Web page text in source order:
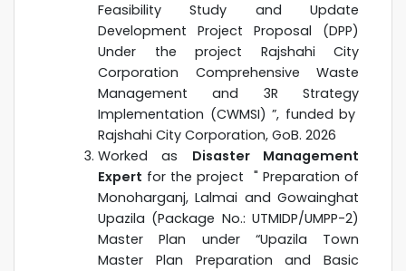
Feasibility Study and Update
Development Project Proposal (DPP)
Under the project Rajshahi City
Corporation Comprehensive Waste
Management and 3R Strategy
Implementation (CWMSI) ”, funded by
Rajshahi City Corporation, GoB. 2026
Worked as Disaster Management
Expert for the project " Preparation of
Monoharganj, Lalmai and Gowainghat
Upazila (Package No.: UTMIDP/UMPP-2)
Master Plan under “Upazila Town
Master Plan Preparation and Basic